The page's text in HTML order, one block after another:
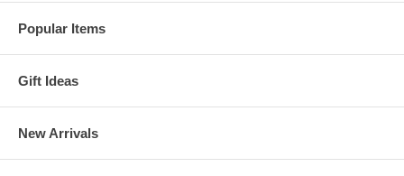
Popular Items
Gift Ideas
New Arrivals